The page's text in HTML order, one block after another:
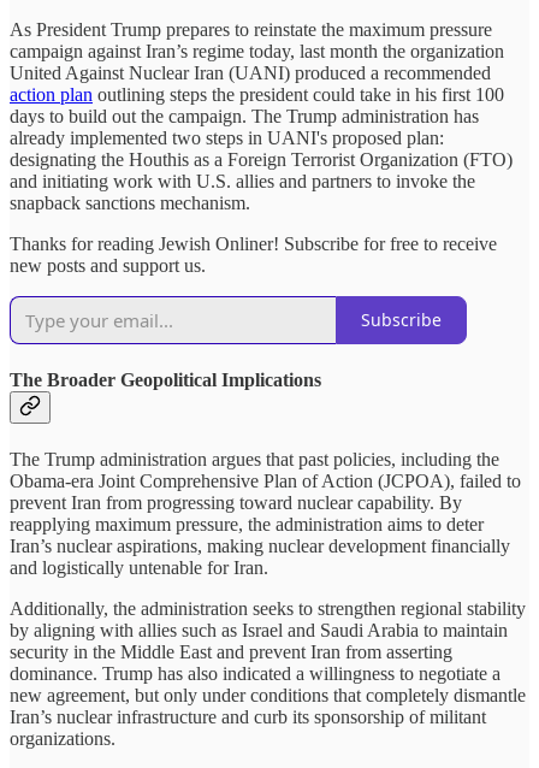
As President Trump prepares to reinstate the maximum pressure
campaign against Iran’s regime today, last month the organization
United Against Nuclear Iran (UANI) produced a recommended
action plan outlining steps the president could take in his first 100
days to build out the campaign. The Trump administration has
already implemented two steps in UANI's proposed plan:
designating the Houthis as a Foreign Terrorist Organization (FTO)
and initiating work with U.S. allies and partners to invoke the
snapback sanctions mechanism.
Thanks for reading Jewish Onliner! Subscribe for free to receive
new posts and support us.
Subscribe
The Broader Geopolitical Implications
The Trump administration argues that past policies, including the
Obama-era Joint Comprehensive Plan of Action (JCPOA), failed to
prevent Iran from progressing toward nuclear capability. By
reapplying maximum pressure, the administration aims to deter
Iran’s nuclear aspirations, making nuclear development financially
and logistically untenable for Iran.
Additionally, the administration seeks to strengthen regional stability
by aligning with allies such as Israel and Saudi Arabia to maintain
security in the Middle East and prevent Iran from asserting
dominance. Trump has also indicated a willingness to negotiate a
new agreement, but only under conditions that completely dismantle
Iran’s nuclear infrastructure and curb its sponsorship of militant
organizations.